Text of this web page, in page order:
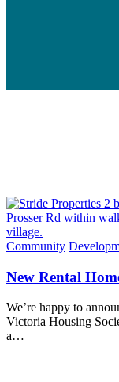
Community
New Rental
We’re happy to
Victoria Housing
a…